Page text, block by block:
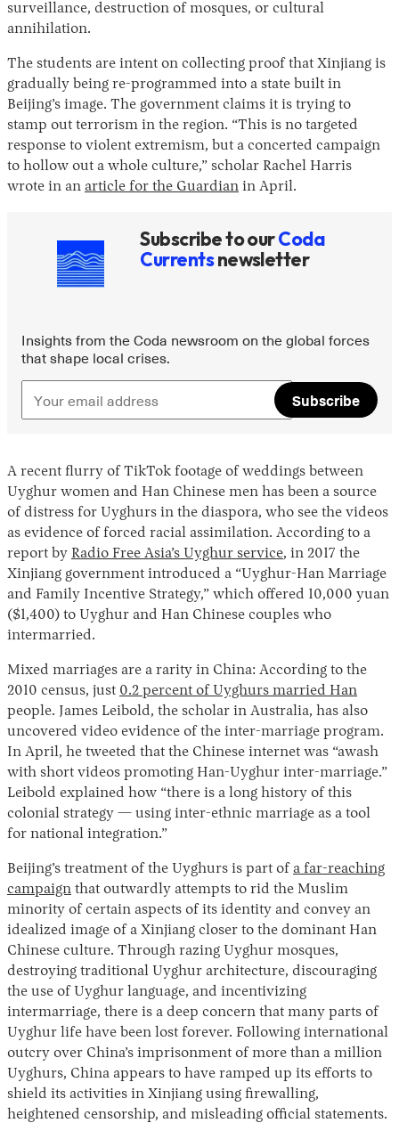
surveillance, destruction of mosques, or cultural
annihilation.
The students are intent on collecting proof that Xinjiang is
gradually being re-programmed into a state built in
Beijing’s image. The government claims it is trying to
stamp out terrorism in the region. “This is no targeted
response to violent extremism, but a concerted campaign
to hollow out a whole culture,” scholar Rachel Harris
wrote in an article for the Guardian in April.
Subscribe to ourCoda
Currentsnewsletter
Insights from the Coda newsroom on the global forces
that shape local crises.
Subscribe
A recent flurry of TikTok footage of weddings between
Uyghur women and Han Chinese men has been a source
of distress for Uyghurs in the diaspora, who see the videos
as evidence of forced racial assimilation. According to a
report by Radio Free Asia’s Uyghur service, in 2017 the
Xinjiang government introduced a “Uyghur-Han Marriage
and Family Incentive Strategy,” which offered 10,000 yuan
($1,400) to Uyghur and Han Chinese couples who
intermarried.
Mixed marriages are a rarity in China: According to the
2010 census, just 0.2 percent of Uyghurs married Han
people. James Leibold, the scholar in Australia, has also
uncovered video evidence of the inter-marriage program.
In April, he tweeted that the Chinese internet was “awash
with short videos promoting Han-Uyghur inter-marriage.”
Leibold explained how “there is a long history of this
colonial strategy — using inter-ethnic marriage as a tool
for national integration.”
Beijing’s treatment of the Uyghurs is part of a far-reaching
campaign that outwardly attempts to rid the Muslim
minority of certain aspects of its identity and convey an
idealized image of a Xinjiang closer to the dominant Han
Chinese culture. Through razing Uyghur mosques,
destroying traditional Uyghur architecture, discouraging
the use of Uyghur language, and incentivizing
intermarriage, there is a deep concern that many parts of
Uyghur life have been lost forever. Following international
outcry over China’s imprisonment of more than a million
Uyghurs, China appears to have ramped up its efforts to
shield its activities in Xinjiang using firewalling,
heightened censorship, and misleading official statements.